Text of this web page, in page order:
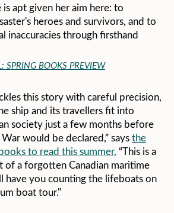
is apt given her aim here: to
heroes and survivors, and to
inaccuracies through firsthand
SPRING BOOKS PREVIEW
this story with careful precision,
ship and its travellers fit into
society just a few months before
would be declared,” saysthe
to read this summer. “This is a
of a forgotten Canadian maritime
have you counting the lifeboats on
boat tour."